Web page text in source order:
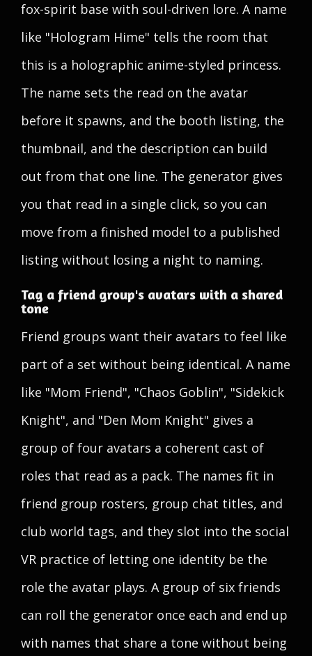
fox-spirit base with soul-driven lore. A name
like "Hologram Hime" tells the room that
this is a holographic anime-styled princess.
The name sets the read on the avatar
before it spawns, and the booth listing, the
thumbnail, and the description can build
out from that one line. The generator gives
you that read in a single click, so you can
move from a finished model to a published
listing without losing a night to naming.
Tag a friend group's avatars with a shared
tone
Friend groups want their avatars to feel like
part of a set without being identical. A name
like "Mom Friend", "Chaos Goblin", "Sidekick
Knight", and "Den Mom Knight" gives a
group of four avatars a coherent cast of
roles that read as a pack. The names fit in
friend group rosters, group chat titles, and
club world tags, and they slot into the social
VR practice of letting one identity be the
role the avatar plays. A group of six friends
can roll the generator once each and end up
with names that share a tone without being